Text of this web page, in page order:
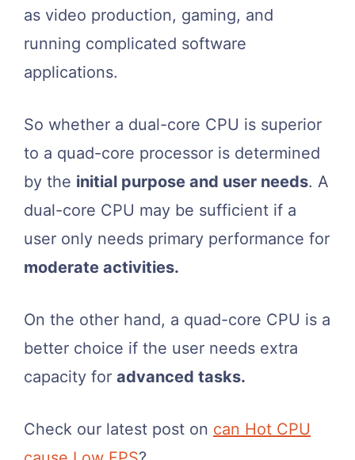
as video production, gaming, and
running complicated software
applications.
So whether a dual-core CPU is superior
to a quad-core processor is determined
by the initial purpose and user needs. A
dual-core CPU may be sufficient if a
user only needs primary performance for
moderate activities.
On the other hand, a quad-core CPU is a
better choice if the user needs extra
capacity for advanced tasks.
Check our latest post on can Hot CPU